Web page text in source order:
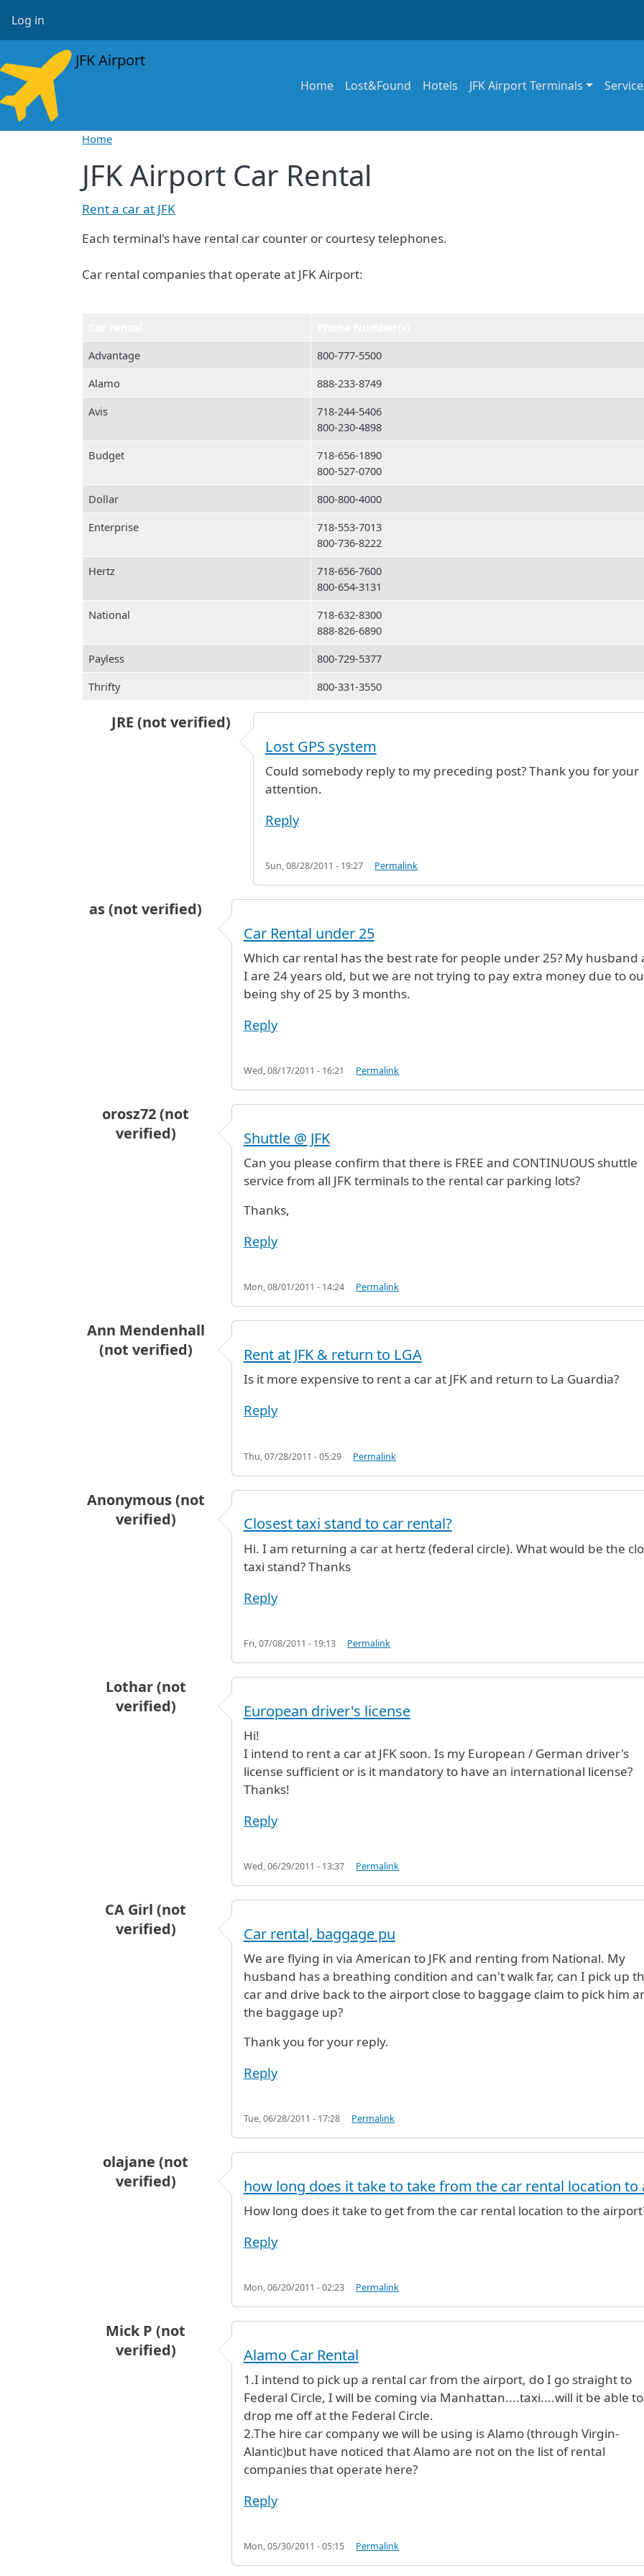
User account menu
Log in
JFK Airport
Main navigation
Home Lost&Found Hotels JFK Airport Terminals
Home
JFK Airport Car Rental
Rent a car at JFK
Each terminal's have rental car counter or courtesy telephones.
Car rental companies that operate at JFK Airport:
Advantage
800-777-5500
Alamo
888-233-8749
Avis
718-244-5406
800-230-4898
Budget
718-656-1890
800-527-0700
Dollar
800-800-4000
Enterprise
718-553-7013
800-736-8222
Hertz
718-656-7600
800-654-3131
National
718-632-8300
888-826-6890
Payless
800-729-5377
Thrifty
800-331-3550
JRE (not verified)
Lost GPS device by JRE (not verified)
Lost GPS system
Could somebody reply to my preceding post? Thank you for your
attention.
Reply
Sun, 08/28/2011 - 19:27 Permalink
as (not verified)
Car Rental under 25
Which car rental has the best rate for people under 25? My husband
I are 24 years old, but we are not trying to pay extra money due to
being shy of 25 by 3 months.
Reply
Wed, 08/17/2011 - 16:21 Permalink
orosz72 (not
verified)
Shuttle @ JFK
Can you please confirm that there is FREE and CONTINUOUS shuttle
service from all JFK terminals to the rental car parking lots?
Thanks,
Reply
Mon, 08/01/2011 - 14:24 Permalink
Ann Mendenhall
(not verified)
Rent at JFK & return to LGA
Is it more expensive to rent a car at JFK and return to La Guardia?
Reply
Thu, 07/28/2011 - 05:29 Permalink
Anonymous (not
verified)
Closest taxi stand to car rental?
Hi. I am returning a car at hertz (federal circle). What would be the
taxi stand? Thanks
Reply
Fri, 07/08/2011 - 19:13 Permalink
Lothar (not
verified)
European driver's license
Hi!
I intend to rent a car at JFK soon. Is my European / German driver's
license sufficient or is it mandatory to have an international license?
Thanks!
Reply
Wed, 06/29/2011 - 13:37 Permalink
CA Girl (not
verified)
Car rental, baggage pu
We are flying in via American to JFK and renting from National. My
husband has a breathing condition and can't walk far, can I pick up
car and drive back to the airport close to baggage claim to pick him
the baggage up?
Thank you for your reply.
Reply
Tue, 06/28/2011 - 17:28 Permalink
olajane (not
verified)
how long does it take to take from the car rental location to
How long does it take to get from the car rental location to the
Reply
Mon, 06/20/2011 - 02:23 Permalink
Mick P (not
verified)
Alamo Car Rental
1.I intend to pick up a rental car from the airport, do I go straight to
Federal Circle, I will be coming via Manhattan....taxi....will it be able to
drop me off at the Federal Circle.
2.The hire car company we will be using is Alamo (through Virgin-
Alantic)but have noticed that Alamo are not on the list of rental
companies that operate here?
Reply
Mon, 05/30/2011 - 05:15 Permalink